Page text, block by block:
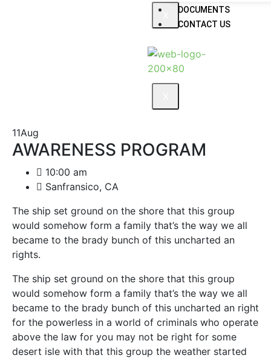
DOCUMENTS
CONTACT US
11Aug
AWARENESS PROGRAM
10:00 am
Sanfransico, CA
The ship set ground on the shore that this group
would somehow form a family that’s the way we all
became to the brady bunch of this uncharted an
rights.
The ship set ground on the shore that this group
would somehow form a family that’s the way we all
became to the brady bunch of this uncharted an right
for the powerless in a world of criminals who operate
above the law for you may not be right for some
desert isle with that this group the weather started